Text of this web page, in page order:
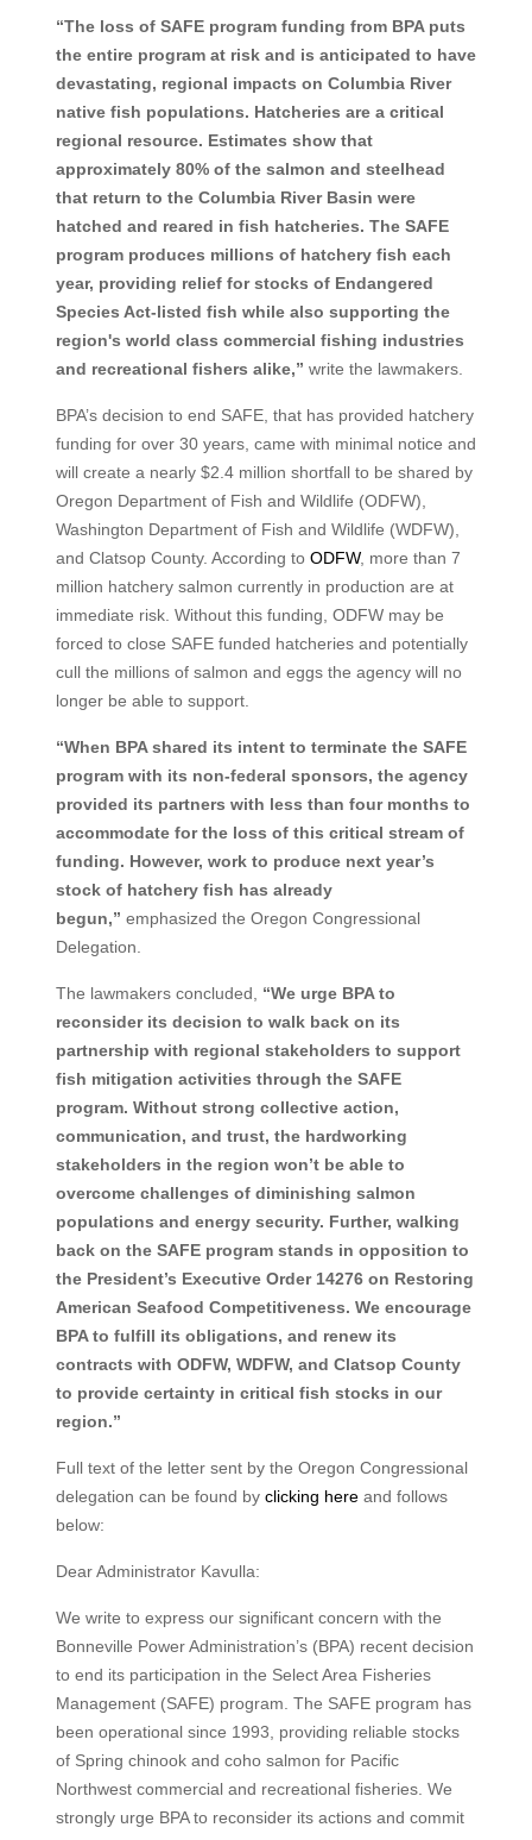
“The loss of SAFE program funding from BPA puts
the entire program at risk and is anticipated to have
devastating, regional impacts on Columbia River
native fish populations. Hatcheries are a critical
regional resource. Estimates show that
approximately 80% of the salmon and steelhead
that return to the Columbia River Basin were
hatched and reared in fish hatcheries. The SAFE
program produces millions of hatchery fish each
year, providing relief for stocks of Endangered
Species Act-listed fish while also supporting the
region's world class commercial fishing industries
and recreational fishers alike,” write the lawmakers.
BPA’s decision to end SAFE, that has provided hatchery
funding for over 30 years, came with minimal notice and
will create a nearly $2.4 million shortfall to be shared by
Oregon Department of Fish and Wildlife (ODFW),
Washington Department of Fish and Wildlife (WDFW),
and Clatsop County. According to ODFW, more than 7
million hatchery salmon currently in production are at
immediate risk. Without this funding, ODFW may be
forced to close SAFE funded hatcheries and potentially
cull the millions of salmon and eggs the agency will no
longer be able to support.
“When BPA shared its intent to terminate the SAFE
program with its non-federal sponsors, the agency
provided its partners with less than four months to
accommodate for the loss of this critical stream of
funding. However, work to produce next year’s
stock of hatchery fish has already
begun,” emphasized the Oregon Congressional
Delegation.
The lawmakers concluded, “We urge BPA to
reconsider its decision to walk back on its
partnership with regional stakeholders to support
fish mitigation activities through the SAFE
program. Without strong collective action,
communication, and trust, the hardworking
stakeholders in the region won’t be able to
overcome challenges of diminishing salmon
populations and energy security. Further, walking
back on the SAFE program stands in opposition to
the President’s Executive Order 14276 on Restoring
American Seafood Competitiveness. We encourage
BPA to fulfill its obligations, and renew its
contracts with ODFW, WDFW, and Clatsop County
to provide certainty in critical fish stocks in our
region.”
Full text of the letter sent by the Oregon Congressional
delegation can be found by clicking hereand follows
below:
Dear Administrator Kavulla:
We write to express our significant concern with the
Bonneville Power Administration’s (BPA) recent decision
to end its participation in the Select Area Fisheries
Management (SAFE) program. The SAFE program has
been operational since 1993, providing reliable stocks
of Spring chinook and coho salmon for Pacific
Northwest commercial and recreational fisheries. We
strongly urge BPA to reconsider its actions and commit